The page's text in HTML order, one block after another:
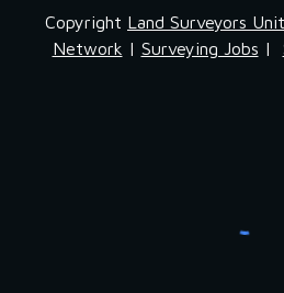
Copyright Land Surveyors
Network | Surveying Jobs |